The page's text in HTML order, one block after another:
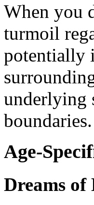
When you
turmoil
potentially
underlying
boundaries.
Age-
Dreams of